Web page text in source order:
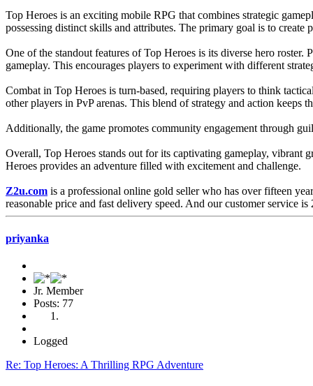
Top Heroes is an exciting mobile RPG that combines strategic
possessing distinct skills and attributes. The primary goal is to
One of the standout features of Top Heroes is its diverse hero
gameplay. This encourages players to experiment with different
Combat in Top Heroes is turn-based, requiring players to think
other players in PvP arenas. This blend of strategy and action keeps
Additionally, the game promotes community engagement through
Overall, Top Heroes stands out for its captivating gameplay, vibrant
Heroes provides an adventure filled with excitement and challenge.
Z2u.com is a professional online gold seller who has over fifteen
reasonable price and fast delivery speed. And our customer service
priyanka
Jr. Member
Posts: 77
Logged
Re: Top Heroes: A Thrilling RPG Adventure